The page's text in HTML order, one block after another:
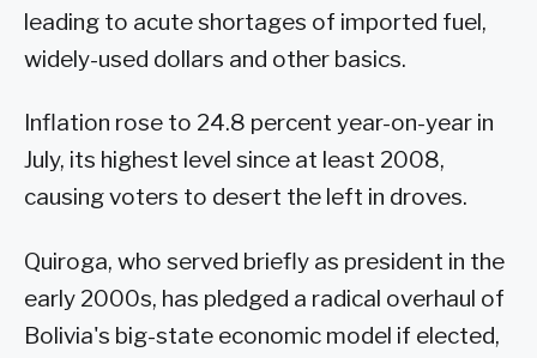
leading to acute shortages of imported fuel,
widely-used dollars and other basics.
Inflation rose to 24.8 percent year-on-year in
July, its highest level since at least 2008,
causing voters to desert the left in droves.
Quiroga, who served briefly as president in the
early 2000s, has pledged a radical overhaul of
Bolivia's big-state economic model if elected,